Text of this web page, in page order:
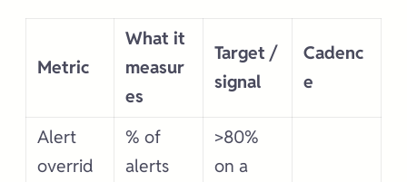
Metric
What it
measur
es
Target /
signal
Cadenc
e
Alert
overrid
% of
alerts
>80%
on a